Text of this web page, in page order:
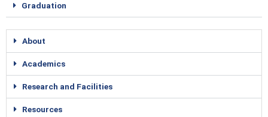
Graduation
About
Academics
Research and Facilities
Resources